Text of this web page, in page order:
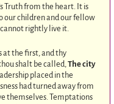
Truth from the heart. It is
our children and our fellow
rightly live it.
at the first, and thy
shalt be called,The city
placed in the
had turned away from
themselves. Temptations